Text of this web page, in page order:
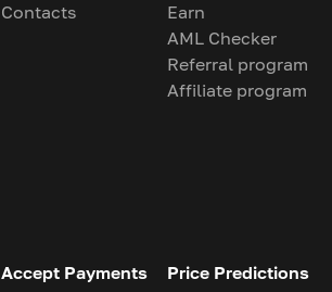
Contacts
Earn
AML Checker
Referral program
Affiliate program
Accept Payments
Price Predictions